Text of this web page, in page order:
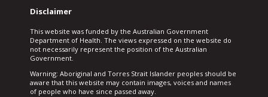
Disclaimer
This website was funded by the Australian Government
Department of Health. The views expressed on the website do
not necessarily represent the position of the Australian
Government.
Warning: Aboriginal and Torres Strait Islander peoples should be
aware that this website may contain images, voices and names
of people who have since passed away.